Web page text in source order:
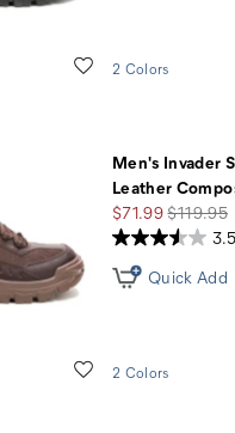
Wishlist
2 Colors
Men's Invader
Leather
Sale
Price
$71.99Regular
Price
$119.95
Wishlist
3.5
Quick Add
2 Colors